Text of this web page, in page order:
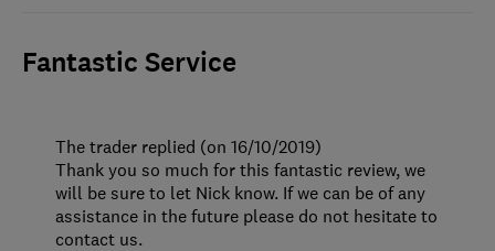
Fantastic Service
The trader replied (on 16/10/2019)
Thank you so much for this fantastic review, we
will be sure to let Nick know. If we can be of any
assistance in the future please do not hesitate to
contact us.